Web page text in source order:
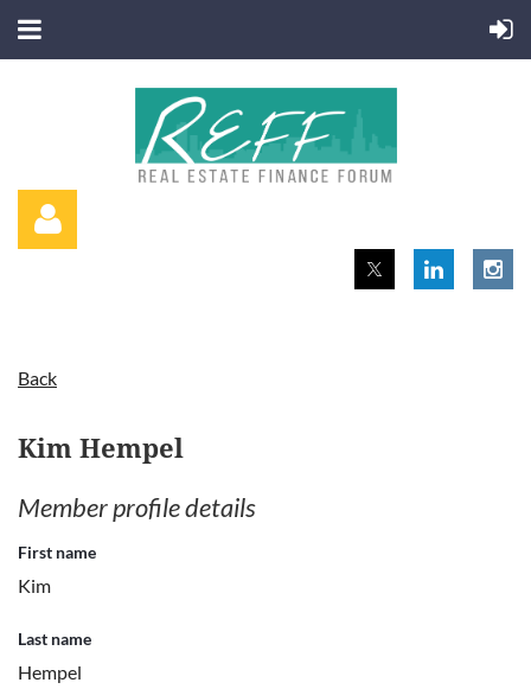
Back
Kim Hempel
Member profile details
First name
Kim
Last name
Hempel